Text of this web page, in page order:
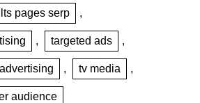
pages serp ,
, targeted ads ,
, tv media ,
audience